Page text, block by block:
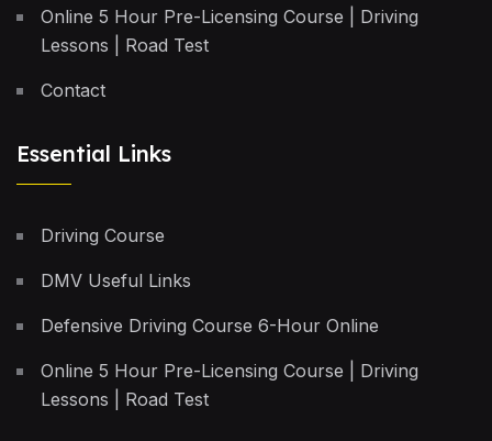
Online 5 Hour Pre-Licensing Course | Driving
Lessons | Road Test
Contact
Essential Links
Driving Course
DMV Useful Links
Defensive Driving Course 6-Hour Online
Online 5 Hour Pre-Licensing Course | Driving
Lessons | Road Test